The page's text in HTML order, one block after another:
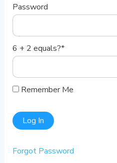
Password
6 + 2 equals?*
Remember Me
Forgot Password